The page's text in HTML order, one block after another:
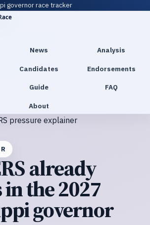
governor race tracker
News Analysis
Candidates Endorsements
Guide FAQ
About
pressure explainer
already
the 2027
governor